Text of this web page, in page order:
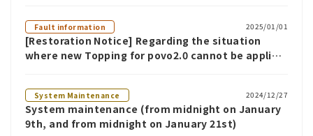
Fault information 2025/01/01
[Restoration Notice] Regarding the situation
where new Topping for povo2.0 cannot be applied
System Maintenance 2024/12/27
System maintenance (from midnight on January
9th, and from midnight on January 21st)